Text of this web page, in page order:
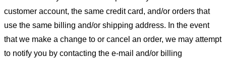
customer account, the same credit card, and/or orders that
use the same billing and/or shipping address. In the event
that we make a change to or cancel an order, we may attempt
to notify you by contacting the e-mail and/or billing